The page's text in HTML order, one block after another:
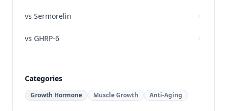
vs Sermorelin
vs GHRP-6
Categories
Growth Hormone Muscle Growth Anti-Aging